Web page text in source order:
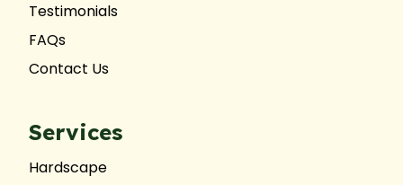
Testimonials
FAQs
Contact Us
Services
Hardscape